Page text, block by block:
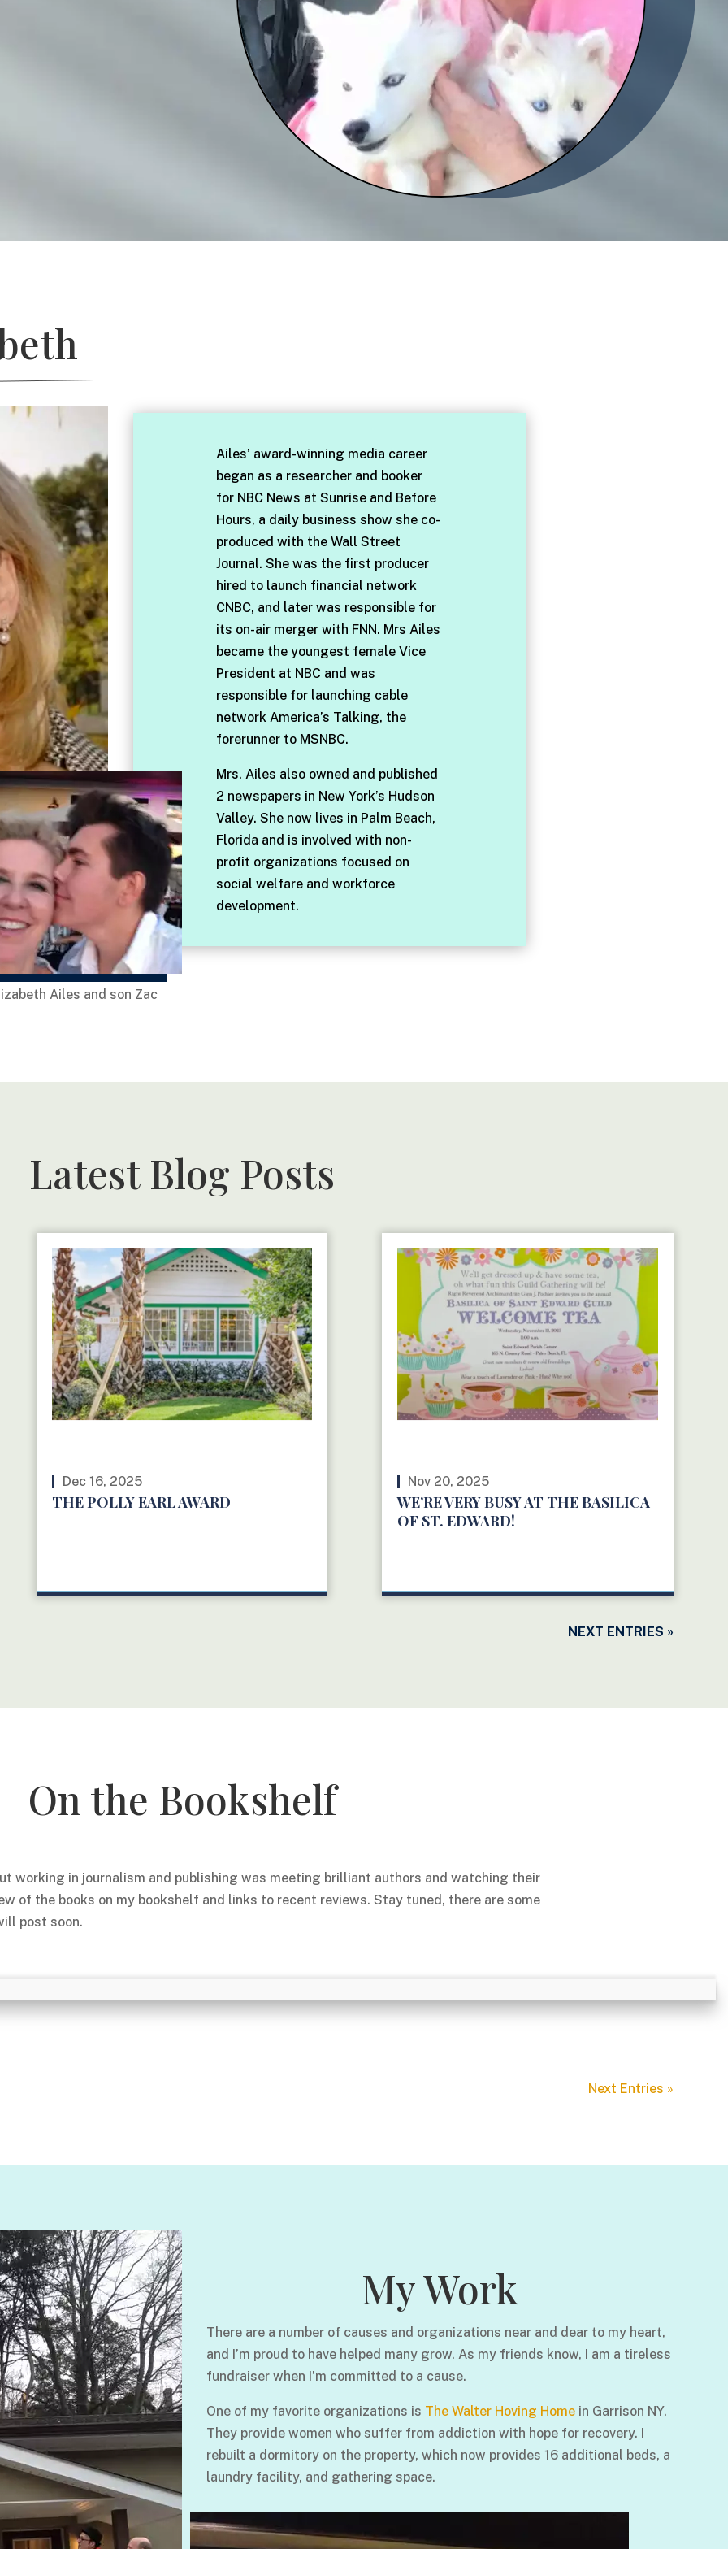
Ailes and son Zac
Ailes’ award-winning media career
began as a researcher and booker
for NBC News at Sunrise and Before
Hours, a daily business show she co-
produced with the Wall Street
Journal. She was the first producer
hired to launch financial network
CNBC, and later was responsible for
its on-air merger with FNN. Mrs Ailes
became the youngest female Vice
President at NBC and was
responsible for launching cable
network America’s Talking, the
forerunner to MSNBC.
Mrs. Ailes also owned and published
2 newspapers in New York’s Hudson
Valley. She now lives in Palm Beach,
Florida and is involved with non-
profit organizations focused on
social welfare and workforce
development.
Latest Blog Posts
Dec 16, 2025
THE POLLY EARL AWARD
Nov 20, 2025
WE’RE VERY BUSY AT THE BASILICA
OF ST. EDWARD!
NEXT ENTRIES »
On the Bookshelf
working in journalism and publishing was meeting brilliant authors and watching their
of the books on my bookshelf and links to recent reviews. Stay tuned, there are some
post soon.
Next Entries »
My Work
There are a number of causes and organizations near and dear to my heart,
and I’m proud to have helped many grow. As my friends know, I am a tireless
fundraiser when I’m committed to a cause.
One of my favorite organizations is The Walter Hoving Home in Garrison NY.
They provide women who suffer from addiction with hope for recovery. I
rebuilt a dormitory on the property, which now provides 16 additional beds, a
laundry facility, and gathering space.